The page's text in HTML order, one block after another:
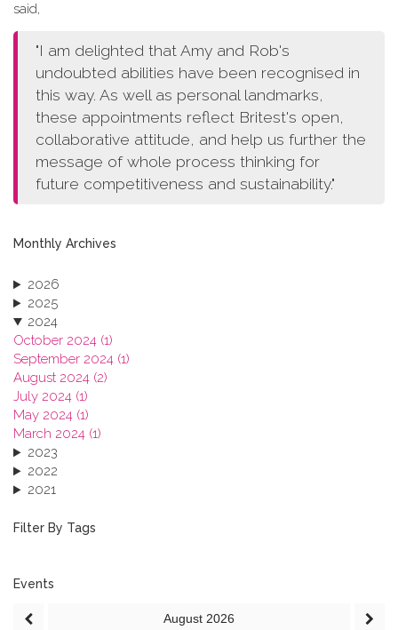
said,
"I am delighted that Amy and Rob's
undoubted abilities have been recognised in
this way. As well as personal landmarks,
these appointments reflect Britest's open,
collaborative attitude, and help us further the
message of whole process thinking for
future competitiveness and sustainability."
Monthly Archives
2026
2025
2024
October 2024 (1)
September 2024 (1)
August 2024 (2)
July 2024 (1)
May 2024 (1)
March 2024 (1)
2023
2022
2021
2019
2016
2013
Filter By Tags
Events
August 2026